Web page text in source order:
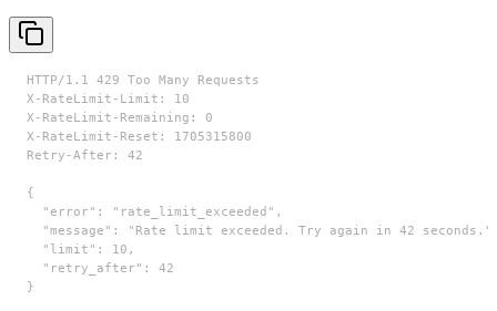
HTTP/1.1 429 Too Many Requests
X-RateLimit-Limit: 10
X-RateLimit-Remaining: 0
X-RateLimit-Reset: 1705315800
Retry-After: 42
{
  "error": "rate_limit_exceeded",
"message": "Rate limit exceeded. Try again in 42
  "limit": 10,
  "retry_after": 42
}